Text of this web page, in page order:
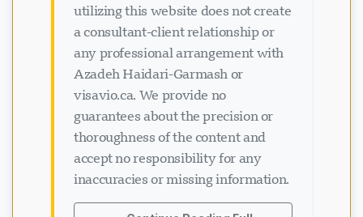
utilizing this website does not create
a consultant-client relationship or
any professional arrangement with
Azadeh Haidari-Garmash or
visavio.ca. We provide no
guarantees about the precision or
thoroughness of the content and
accept no responsibility for any
inaccuracies or missing information.